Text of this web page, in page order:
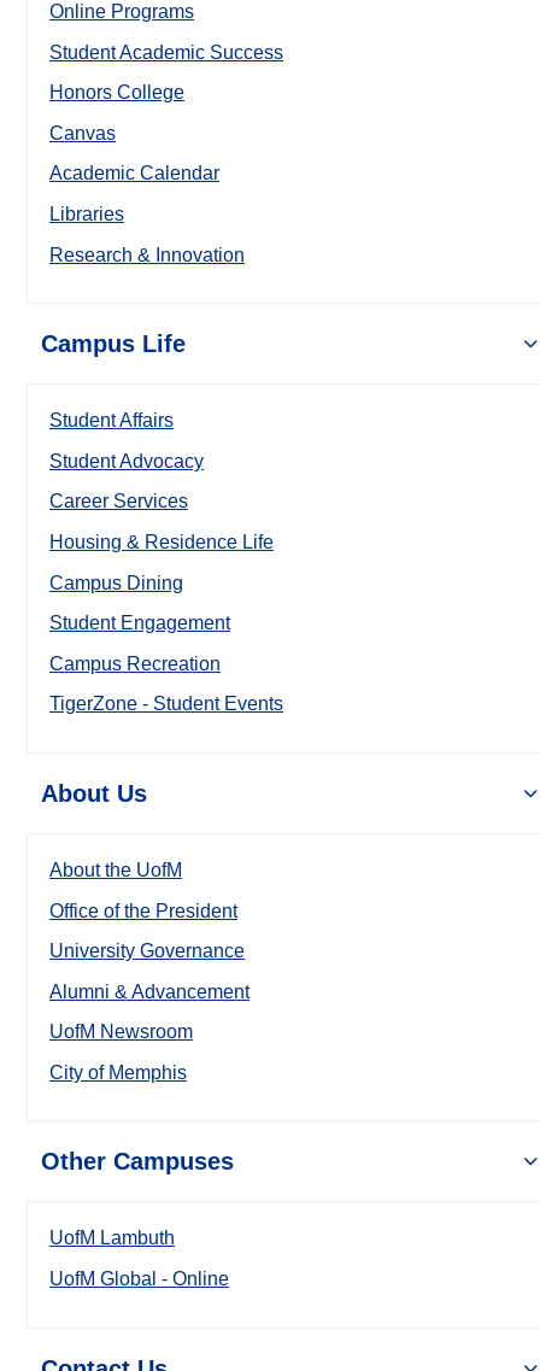
Online Programs
Student Academic Success
Honors College
Canvas
Academic Calendar
Libraries
Research & Innovation
Campus Life
Student Affairs
Student Advocacy
Career Services
Housing & Residence Life
Campus Dining
Student Engagement
Campus Recreation
TigerZone - Student Events
About Us
About the UofM
Office of the President
University Governance
Alumni & Advancement
UofM Newsroom
City of Memphis
Other Campuses
UofM Lambuth
UofM Global - Online